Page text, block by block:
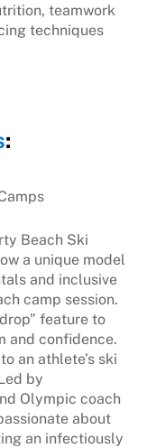
teamwork
techniques
:
Beach Ski
a unique model
and inclusive
camp session.
feature to
and confidence.
an athlete’s ski
by
Olympic coach
about
an infectiously